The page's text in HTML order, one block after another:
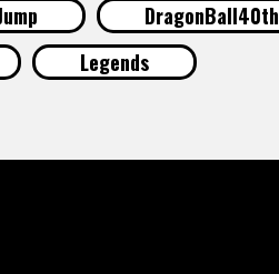
DragonBall40th
Legends